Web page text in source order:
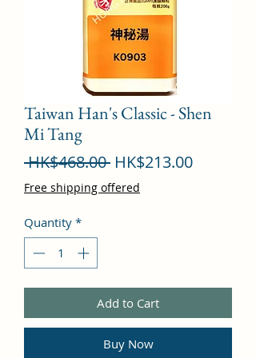
Taiwan Han's Classic - Shen
Mi Tang
HK$468.00 Regular
Price
HK$213.00Sale
Free shipping offered
Quantity *
Add to Cart
Buy Now